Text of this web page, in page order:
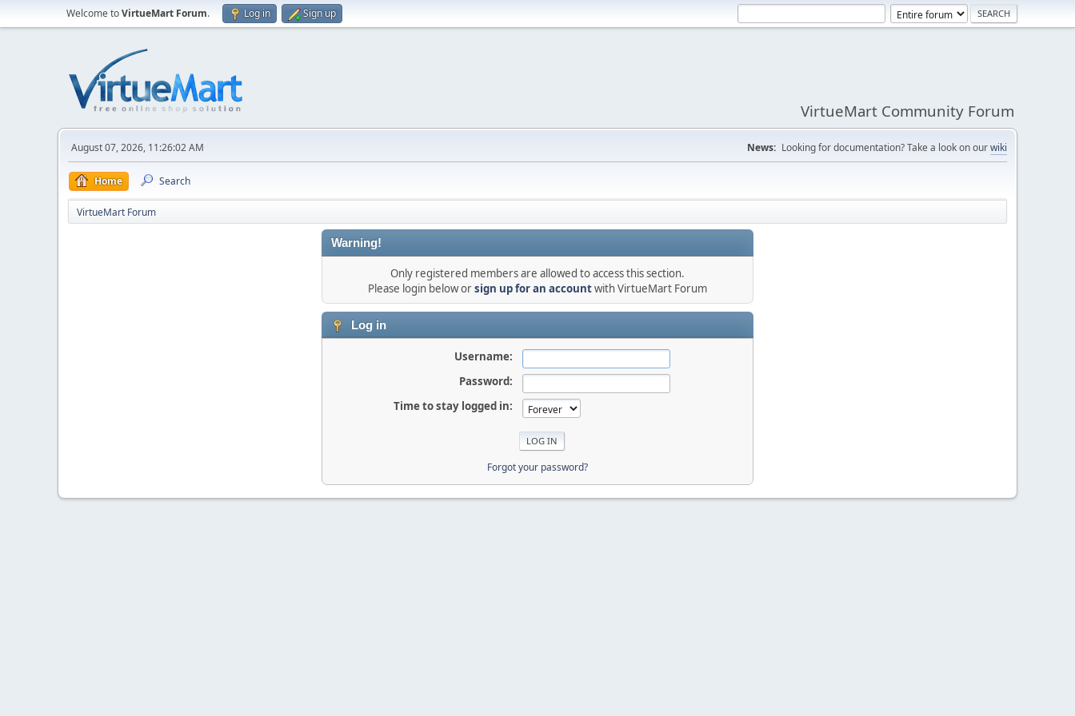
Welcome toVirtueMart Forum. Log in Sign up
VirtueMart Community Forum
August 07, 2026, 11:26:02 AM News: Looking for documentation? Take a look on ourwiki
Home Search
VirtueMart Forum
Warning!
Only registered members are allowed to access this section.
Please login below orsign up for an accountwith VirtueMart Forum
Log in
Username:
Password:
Time to stay logged in:
Forgot your password?